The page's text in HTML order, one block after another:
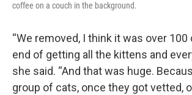
coffee on a couch in the background.
“We removed, I think it was over
end of getting all the kittens and
she said. “And that was huge.
group of cats, once they got vetted,